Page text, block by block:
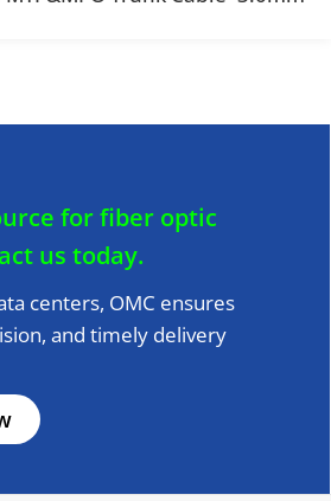
for fiber optic
us today.
centers, OMC ensures
and timely delivery